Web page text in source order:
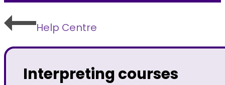
Help Centre
Interpreting courses